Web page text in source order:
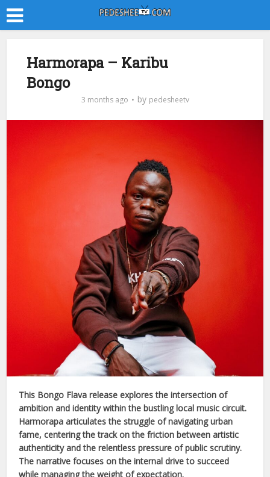
Harmorapa – Karibu
Bongo
3 months ago by pedesheetv
This Bongo Flava release explores the intersection of
ambition and identity within the bustling local music circuit.
Harmorapa articulates the struggle of navigating urban
fame, centering the track on the friction between artistic
authenticity and the relentless pressure of public scrutiny.
The narrative focuses on the internal drive to succeed
while managing the weight of expectation.